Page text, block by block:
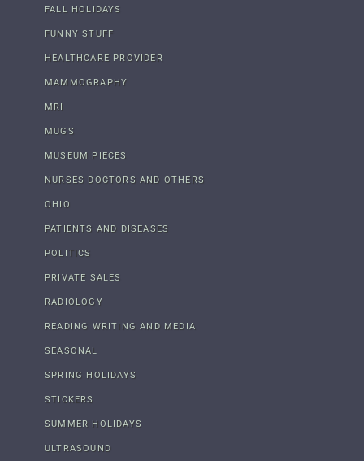
FALL HOLIDAYS
FUNNY STUFF
HEALTHCARE PROVIDER
MAMMOGRAPHY
MRI
MUGS
MUSEUM PIECES
NURSES DOCTORS AND OTHERS
OHIO
PATIENTS AND DISEASES
POLITICS
PRIVATE SALES
RADIOLOGY
READING WRITING AND MEDIA
SEASONAL
SPRING HOLIDAYS
STICKERS
SUMMER HOLIDAYS
ULTRASOUND